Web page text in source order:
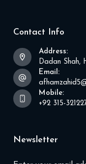
Contact Info
Address:
Dadan Shah,
Email:
Mobile:
+92 315-
Newsletter